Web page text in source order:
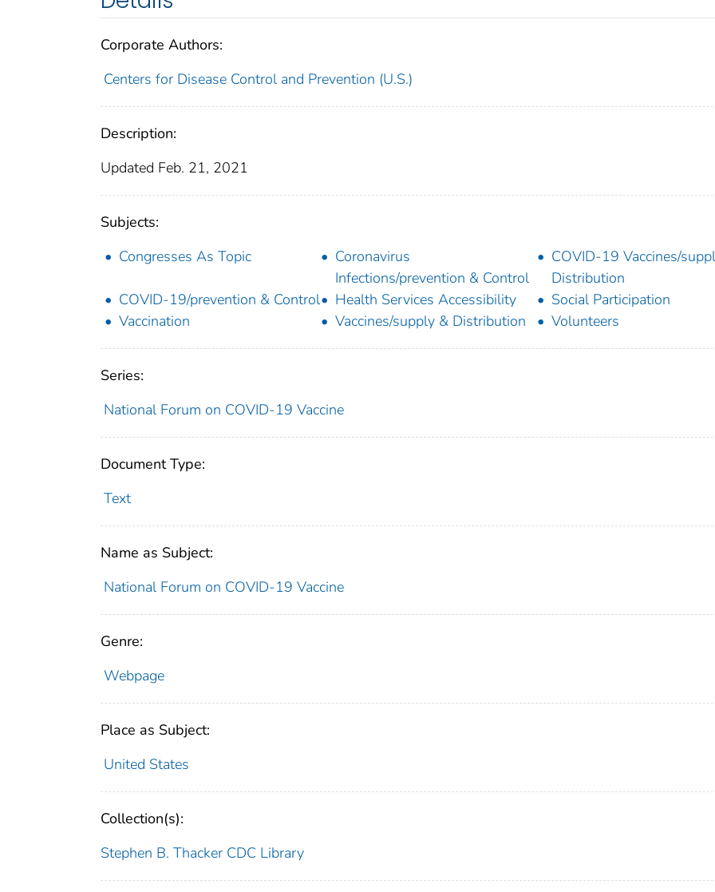
Corporate Authors:
Centers for Disease Control and Prevention (U.S.)
Description:
Updated Feb. 21, 2021
Subjects:
Congresses As Topic
Coronavirus
Infections/prevention & Control
COVID-19 Vaccines/
Distribution
COVID-19/prevention & Control
Health Services Accessibility
Social Participation
Vaccination
Vaccines/supply & Distribution Volunteers
Series:
National Forum on COVID-19 Vaccine
Document Type:
Text
Name as Subject:
National Forum on COVID-19 Vaccine
Genre:
Webpage
Place as Subject:
United States
Collection(s):
Stephen B. Thacker CDC Library